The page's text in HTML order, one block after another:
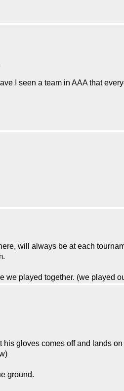
I seen a team in AAA that
will always be at each
we played together. (we played
gloves comes off and lands
ground.